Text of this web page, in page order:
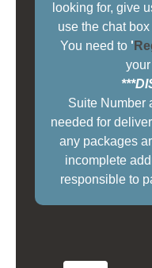
looking for, give
use the chat
You need to '
Suite Number
needed for
any packages
incomplete
responsible to